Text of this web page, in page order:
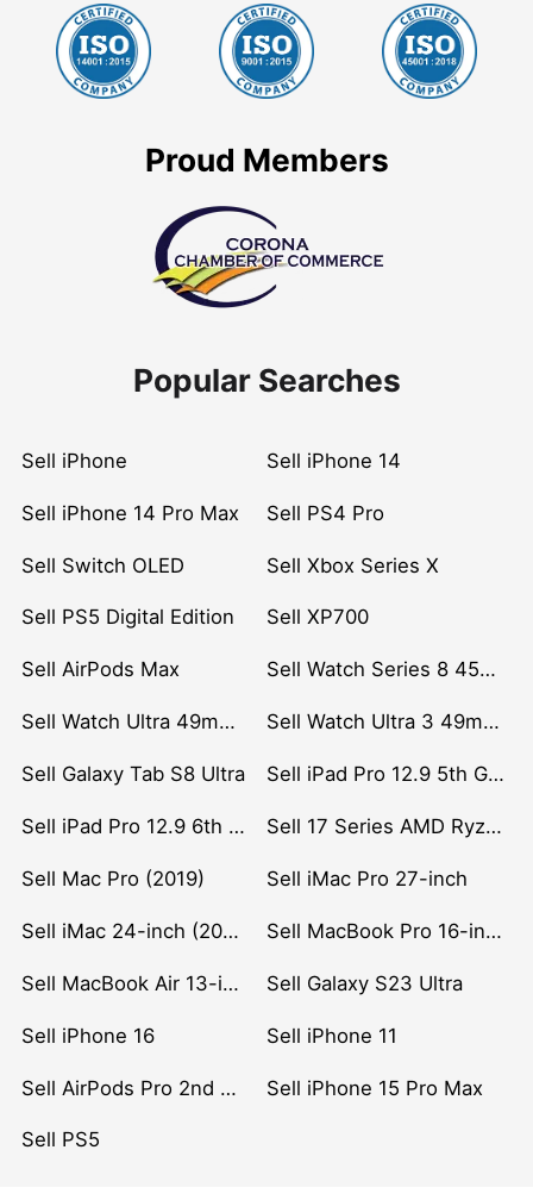
Proud Members
Popular Searches
Sell iPhone Sell iPhone 14
Sell iPhone 14 Pro Max Sell PS4 Pro
Sell Switch OLED Sell Xbox Series X
Sell PS5 Digital Edition Sell XP700
Sell AirPods Max Sell Watch Series 8 45mm Stainless Steel
Sell Watch Ultra 49mm Titanium Sell Watch Ultra 3 49mm Titanium
Sell Galaxy Tab S8 Ultra Sell iPad Pro 12.9 5th Gen (2021)
Sell iPad Pro 12.9 6th Gen (2022) Sell 17 Series AMD Ryzen 7 CPU
Sell Mac Pro (2019) Sell iMac Pro 27-inch
Sell iMac 24-inch (2021) Sell MacBook Pro 16-inch (2019)
Sell MacBook Air 13-inch (2022) Sell Galaxy S23 Ultra
Sell iPhone 16 Sell iPhone 11
Sell AirPods Pro 2nd Gen Sell iPhone 15 Pro Max
Sell PS5